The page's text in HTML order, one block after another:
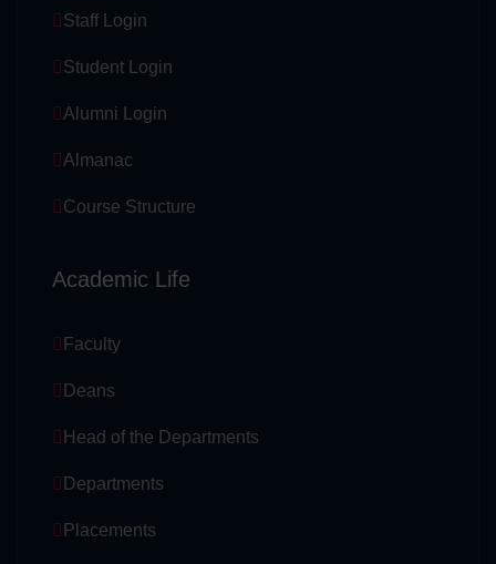
Staff Login
Student Login
Alumni Login
Almanac
Course Structure
Academic Life
Faculty
Deans
Head of the Departments
Departments
Placements